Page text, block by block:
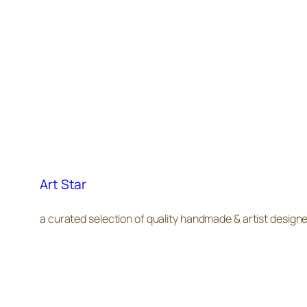
Art Star
a curated selection of quality handmade & artist